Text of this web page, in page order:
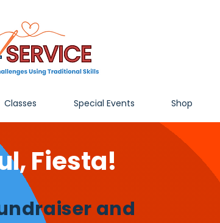
Classes Special Events Shop
Fiesta!
and